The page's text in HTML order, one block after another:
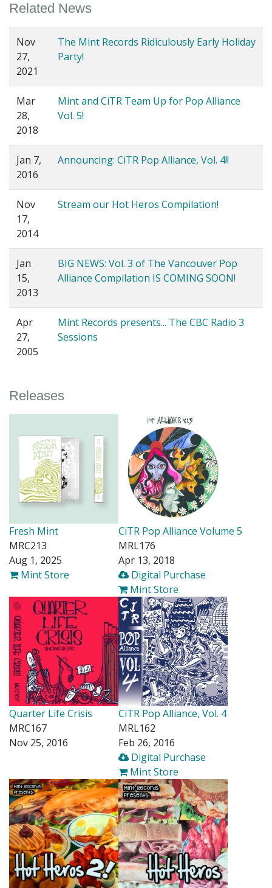
Related News
Nov
27,
2021
The Mint Records Ridiculously Early Holiday
Party!
Mar
28,
2018
Mint and CiTR Team Up for Pop Alliance
Vol. 5!
Jan 7,
2016
Announcing: CiTR Pop Alliance, Vol. 4!!
Nov
17,
2014
Stream our Hot Heros Compilation!
Jan
15,
2013
BIG NEWS: Vol. 3 of The Vancouver Pop
Alliance Compilation IS COMING SOON!
Apr
27,
2005
Mint Records presents... The CBC Radio 3
Sessions
Releases
Fresh Mint
MRC213
Aug 1, 2025
Mint Store
CiTR Pop Alliance Volume 5
MRL176
Apr 13, 2018
Digital Purchase
Mint Store
Quarter Life Crisis
MRC167
Nov 25, 2016
CiTR Pop Alliance, Vol. 4
MRL162
Feb 26, 2016
Digital Purchase
Mint Store